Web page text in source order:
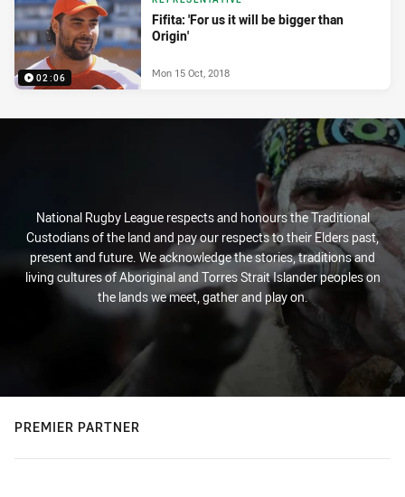
02:06
Fifita: 'For us it will be bigger than
Origin'
Mon 15 Oct, 2018
National Rugby League respects and honours the Traditional
Custodians of the land and pay our respects to their Elders past,
present and future. We acknowledge the stories, traditions and
living cultures of Aboriginal and Torres Strait Islander peoples on
the lands we meet, gather and play on.
PREMIER PARTNER